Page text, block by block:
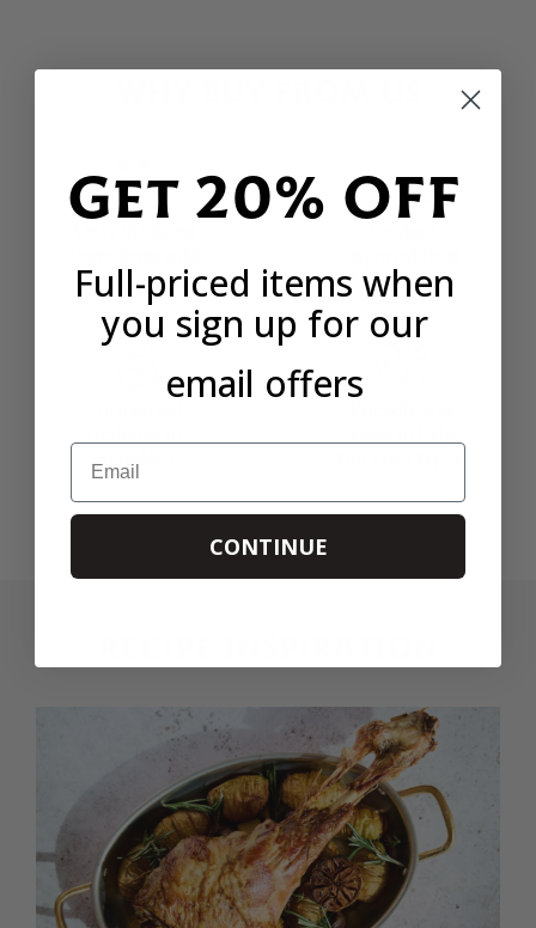
Spain weekly
freshness to
your door
eager to help
Get 20% OFF
Full-priced items when
you sign up for our
email offers
Email
CONTINUE